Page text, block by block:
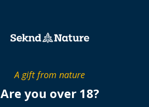
A gift from nature
Are you over 18?
collection